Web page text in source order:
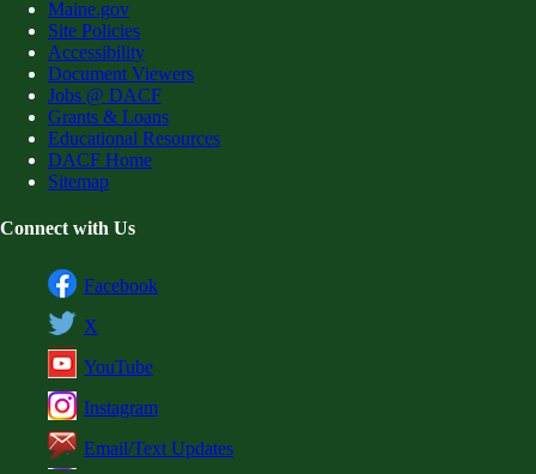
Maine.gov
Site Policies
Accessibility
Document Viewers
Jobs @ DACF
Grants & Loans
Educational Resources
DACF Home
Sitemap
Connect with Us
Facebook
X
YouTube
Instagram
Email/Text Updates